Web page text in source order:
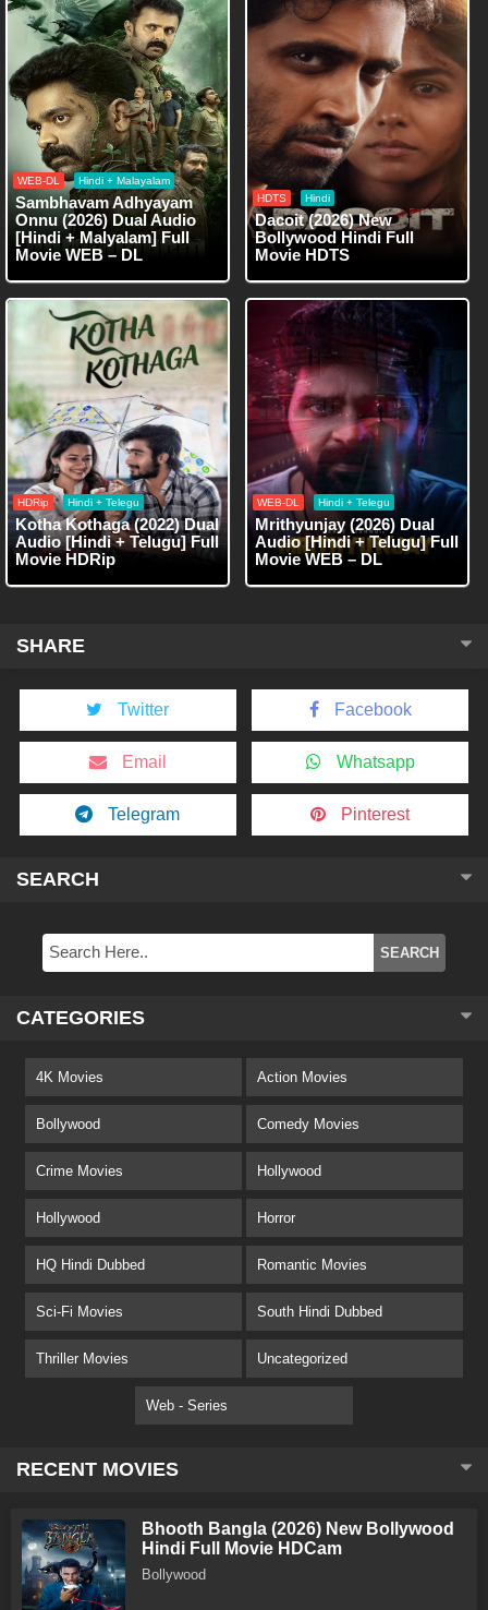
WEB-DL Hindi + Malayalam
Sambhavam Adhyayam
Onnu (2026) Dual Audio
[Hindi + Malyalam] Full
Movie WEB – DL
HDTS Hindi
Dacoit (2026) New
Bollywood Hindi Full
Movie HDTS
HDRip Hindi + Telegu
Kotha Kothaga (2022) Dual
Audio [Hindi + Telugu] Full
Movie HDRip
WEB-DL Hindi + Telegu
Mrithyunjay (2026) Dual
Audio [Hindi + Telugu] Full
Movie WEB – DL
SHARE
Twitter Facebook
Email Whatsapp
Telegram Pinterest
SEARCH
CATEGORIES
4K Movies Action Movies
Bollywood Comedy Movies
Crime Movies Hollywood
Hollywood Horror
HQ Hindi Dubbed Romantic Movies
Sci-Fi Movies South Hindi Dubbed
Thriller Movies Uncategorized
Web - Series
RECENT MOVIES
Bhooth Bangla (2026) New Bollywood
Hindi Full Movie HDCam
Bollywood